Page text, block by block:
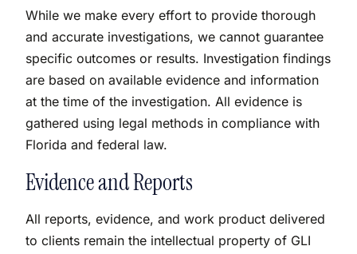
While we make every effort to provide thorough
and accurate investigations, we cannot guarantee
specific outcomes or results. Investigation findings
are based on available evidence and information
at the time of the investigation. All evidence is
gathered using legal methods in compliance with
Florida and federal law.
Evidence and Reports
All reports, evidence, and work product delivered
to clients remain the intellectual property of GLI